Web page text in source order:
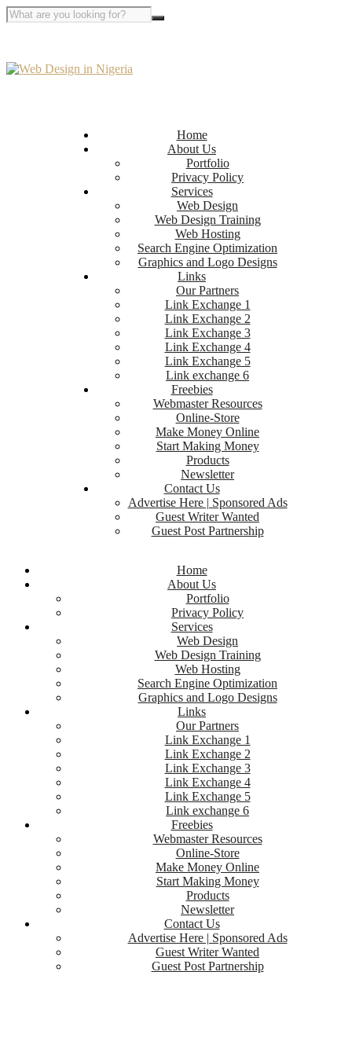
Home
About Us
Portfolio
Privacy Policy
Services
Web Design
Web Design Training
Web Hosting
Search Engine Optimization
Graphics and Logo Designs
Links
Our Partners
Link Exchange 1
Link Exchange 2
Link Exchange 3
Link Exchange 4
Link Exchange 5
Link exchange 6
Freebies
Webmaster Resources
Online-Store
Make Money Online
Start Making Money
Products
Newsletter
Contact Us
Advertise Here | Sponsored Ads
Guest Writer Wanted
Guest Post Partnership
Home
About Us
Portfolio
Privacy Policy
Services
Web Design
Web Design Training
Web Hosting
Search Engine Optimization
Graphics and Logo Designs
Links
Our Partners
Link Exchange 1
Link Exchange 2
Link Exchange 3
Link Exchange 4
Link Exchange 5
Link exchange 6
Freebies
Webmaster Resources
Online-Store
Make Money Online
Start Making Money
Products
Newsletter
Contact Us
Advertise Here | Sponsored Ads
Guest Writer Wanted
Guest Post Partnership